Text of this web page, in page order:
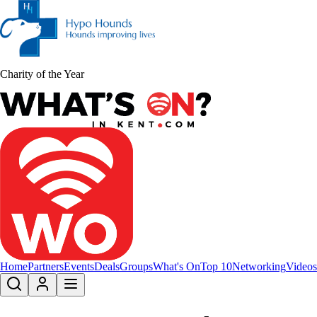
Charity of the Year
HomePartnersEventsDealsGroupsWhat's OnTop 10NetworkingVideos